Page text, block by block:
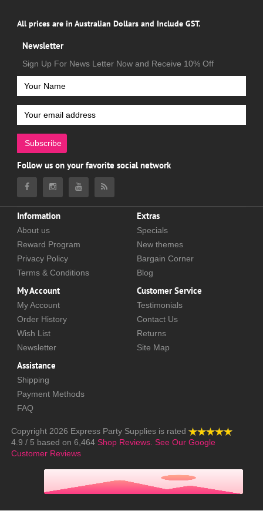
All prices are in Australian Dollars and Include GST.
Newsletter
Sign Up For News Letter Now and Receive 10% Off
Subscribe
Follow us on your favorite social network
Information
About us
Reward Program
Privacy Policy
Terms & Conditions
Extras
Specials
New themes
Bargain Corner
Blog
My Account
My Account
Order History
Wish List
Newsletter
Customer Service
Testimonials
Contact Us
Returns
Site Map
Assistance
Shipping
Payment Methods
FAQ
Copyright 2026 Express Party Supplies is rated
4.9 / 5 based on 6,464 Shop Reviews. See Our Google
Customer Reviews